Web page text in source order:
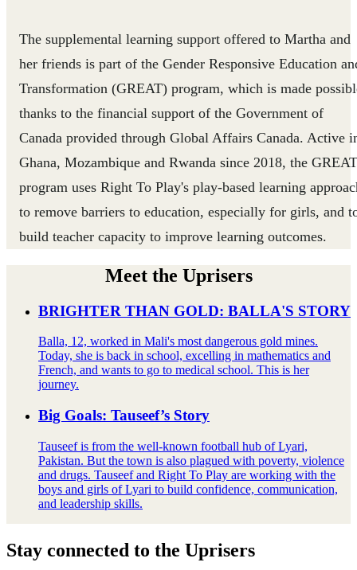
The supplemental learning support offered to Martha and
her friends is part of the Gender Responsive Education
Transformation (GREAT) program, which is made
thanks to the financial support of the Government of
Canada provided through Global Affairs Canada. Active
Ghana, Mozambique and Rwanda since 2018, the GREAT
program uses Right To Play's play-based learning
to remove barriers to education, especially for girls, and
build teacher capacity to improve learning outcomes.
Meet the Uprisers
BRIGHTER THAN GOLD: BALLA'S STORY
Balla, 12, worked in Mali's most dangerous gold mines.
Today, she is back in school, excelling in mathematics and
French, and wants to go to medical school. This is her
journey.
Big Goals: Tauseef’s Story
Tauseef is from the well-known football hub of Lyari,
Pakistan. But the town is also plagued with poverty, violence
and drugs. Tauseef and Right To Play are working with the
boys and girls of Lyari to build confidence, communication,
and leadership skills.
Stay connected to the Uprisers